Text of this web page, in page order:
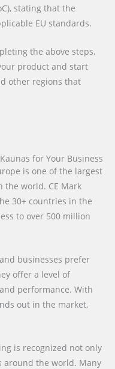
stating that the
EU standards.
the above steps,
product and start
other regions that
for Your Business
is one of the largest
the world. CE Mark
30+ countries in the
to over 500 million
businesses prefer
offer a level of
performance. With
out in the market,
is recognized not only
around the world. Many